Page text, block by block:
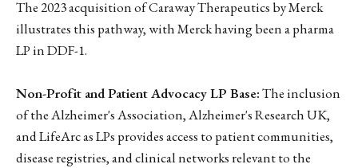
The 2023 acquisition of Caraway Therapeutics by Merck
illustrates this pathway, with Merck having been a pharma
LP in DDF-1.
Non-Profit and Patient Advocacy LP Base:The inclusion
of the Alzheimer's Association, Alzheimer's Research UK,
and LifeArc as LPs provides access to patient communities,
disease registries, and clinical networks relevant to the